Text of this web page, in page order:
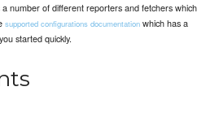
number of different reporters and fetchers which
supported configurations documentation which has a
started quickly.